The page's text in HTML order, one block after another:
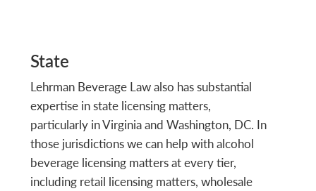
State
Lehrman Beverage Law also has substantial
expertise in state licensing matters,
particularly in Virginia and Washington, DC. In
those jurisdictions we can help with alcohol
beverage licensing matters at every tier,
including retail licensing matters, wholesale